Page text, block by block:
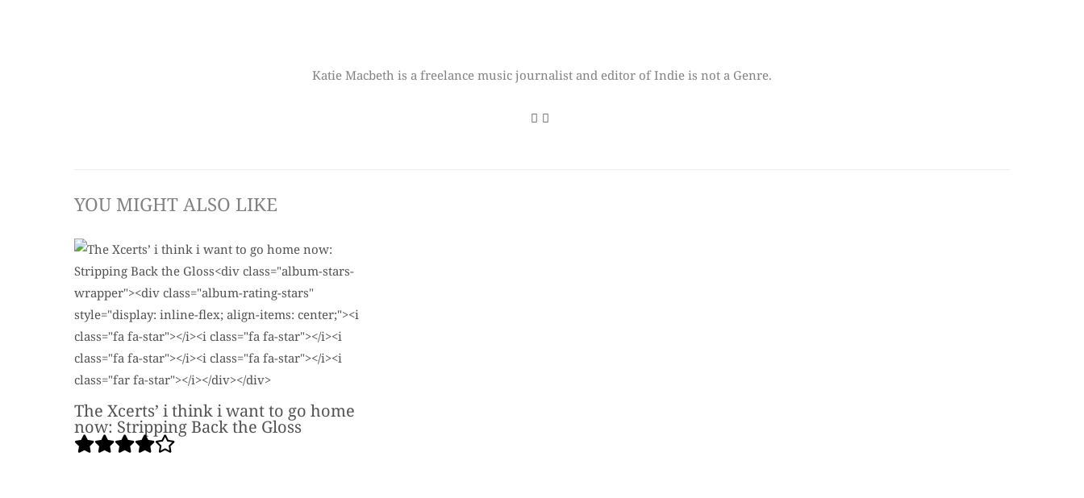
Katie Macbeth is a freelance music journalist and editor of Indie is not a Genre.
YOU MIGHT ALSO LIKE
The Xcerts’ i think i want to go home
now: Stripping Back the Gloss